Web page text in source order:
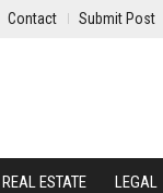
Contact Submit Post
REAL ESTATE LEGAL